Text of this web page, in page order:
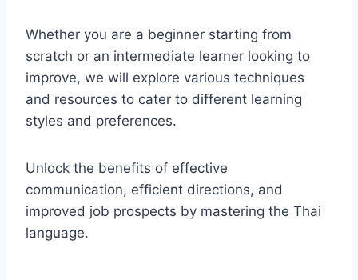
Whether you are a beginner starting from
scratch or an intermediate learner looking to
improve, we will explore various techniques
and resources to cater to different learning
styles and preferences.
Unlock the benefits of effective
communication, efficient directions, and
improved job prospects by mastering the Thai
language.